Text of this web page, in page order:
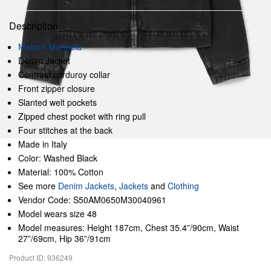
Description
Maison Margiela
Denim Jacket
Contrast corduroy collar
Front zipper closure
Slanted welt pockets
Zipped chest pocket with ring pull
Four stitches at the back
Made in Italy
Color: Washed Black
Material: 100% Cotton
See more Denim Jackets, Jackets and Clothing
Vendor Code: S50AM0650M30040961
Model wears size 48
Model measures: Height 187cm, Chest 35.4”/90cm, Waist
27”/69cm, Hip 36”/91cm
Product ID: 936249